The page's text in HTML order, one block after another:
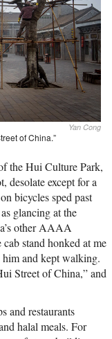
Yan Cong
of China.”
the Hui Culture Park,
desolate except for a
bicycles sped past
glancing at the
other AAAA
stand honked at me
and kept walking.
Street of China,” and
and restaurants
halal meals. For